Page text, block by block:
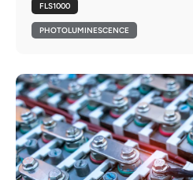
FLS1000
PHOTOLUMINESCENCE